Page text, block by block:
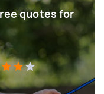
quotes for